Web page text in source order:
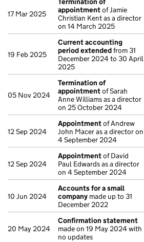
17 Mar 2025
appointmentof Jamie
Christian Kent as a director
on 14 March 2025
19 Feb 2025
Current accounting
period extendedfrom 31
December 2024 to 30 April
2025
05 Nov 2024
Termination of
appointmentof Sarah
Anne Williams as a director
on 25 October 2024
12 Sep 2024
Appointmentof Andrew
John Macer as a director on
4 September 2024
12 Sep 2024
Appointmentof David
Paul Edwards as a director
on 4 September 2024
10 Jun 2024
Accounts for a small
company made up to 31
December 2022
20 May 2024
Confirmation statement
made on 19 May 2024 with
no updates